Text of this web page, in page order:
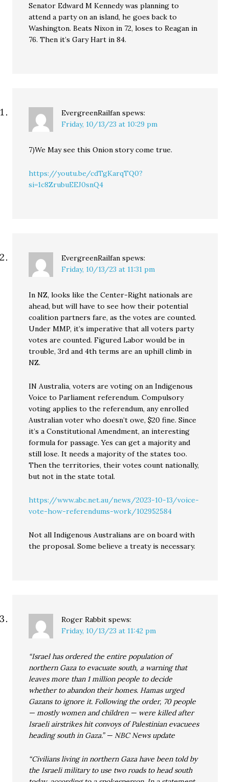
Senator Edward M Kennedy was planning to
attend a party on an island, he goes back to
Washington. Beats Nixon in 72, loses to Reagan in
76. Then it’s Gary Hart in 84.
EvergreenRailfan spews:
Friday, 10/13/23 at 10:29 pm
7)We May see this Onion story come true.
https://youtu.be/cdTgKarqTQ0?
si=1c8ZrubuEEJ0snQ4
EvergreenRailfan spews:
Friday, 10/13/23 at 11:31 pm
In NZ, looks like the Center-Right nationals are
ahead, but will have to see how their potential
coalition partners fare, as the votes are counted.
Under MMP, it’s imperative that all voters party
votes are counted. Figured Labor would be in
trouble, 3rd and 4th terms are an uphill climb in
NZ.
IN Australia, voters are voting on an Indigenous
Voice to Parliament referendum. Compulsory
voting applies to the referendum, any enrolled
Australian voter who doesn’t owe, $20 fine. Since
it’s a Constitutional Amendment, an interesting
formula for passage. Yes can get a majority and
still lose. It needs a majority of the states too.
Then the territories, their votes count nationally,
but not in the state total.
https://www.abc.net.au/news/2023-10-13/voice-
vote-how-referendums-work/102952584
Not all Indigenous Australians are on board with
the proposal. Some believe a treaty is necessary.
Roger Rabbit spews:
Friday, 10/13/23 at 11:42 pm
“Israel has ordered the entire population of
northern Gaza to evacuate south, a warning that
leaves more than 1 million people to decide
whether to abandon their homes. Hamas urged
Gazans to ignore it. Following the order, 70 people
— mostly women and children — were killed after
Israeli airstrikes hit convoys of Palestinian evacuees
heading south in Gaza.” — NBC News update
“Civilians living in northern Gaza have been told by
the Israeli military to use two roads to head south